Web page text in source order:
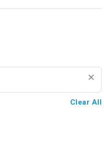
Clear All